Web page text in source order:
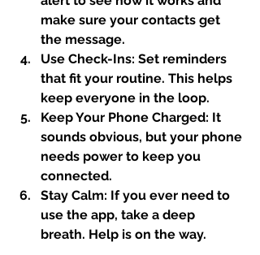
make sure your contacts get
the message.
Use Check-Ins: Set reminders
that fit your routine. This helps
keep everyone in the loop.
Keep Your Phone Charged: It
sounds obvious, but your phone
needs power to keep you
connected.
Stay Calm: If you ever need to
use the app, take a deep
breath. Help is on the way.